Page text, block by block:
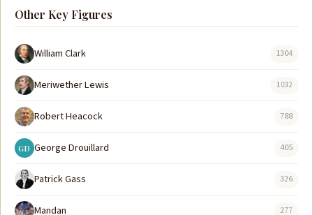
Other Key Figures
William Clark 1304
Meriwether Lewis 1032
Robert Heacock 788
GD George Drouillard 405
Patrick Gass 326
Mandan 277